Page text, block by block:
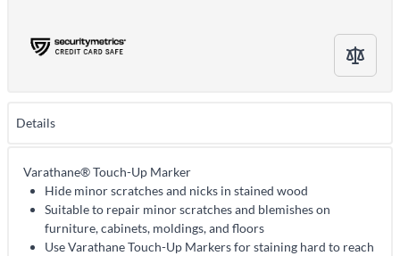
Details
Varathane® Touch-Up Marker
Hide minor scratches and nicks in stained wood
Suitable to repair minor scratches and blemishes on
furniture, cabinets, moldings, and floors
Use Varathane Touch-Up Markers for staining hard to reach